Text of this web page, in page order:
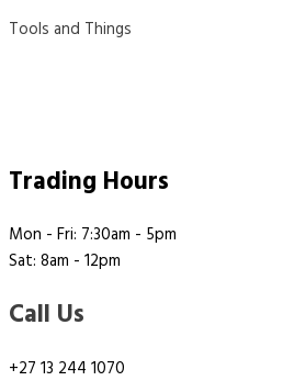
Tools and Things
Trading Hours
Mon - Fri: 7:30am - 5pm
Sat: 8am - 12pm
Call Us
+27 13 244 1070